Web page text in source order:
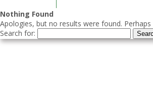
Nothing Found
Apologies, but no results were found.
Search for: